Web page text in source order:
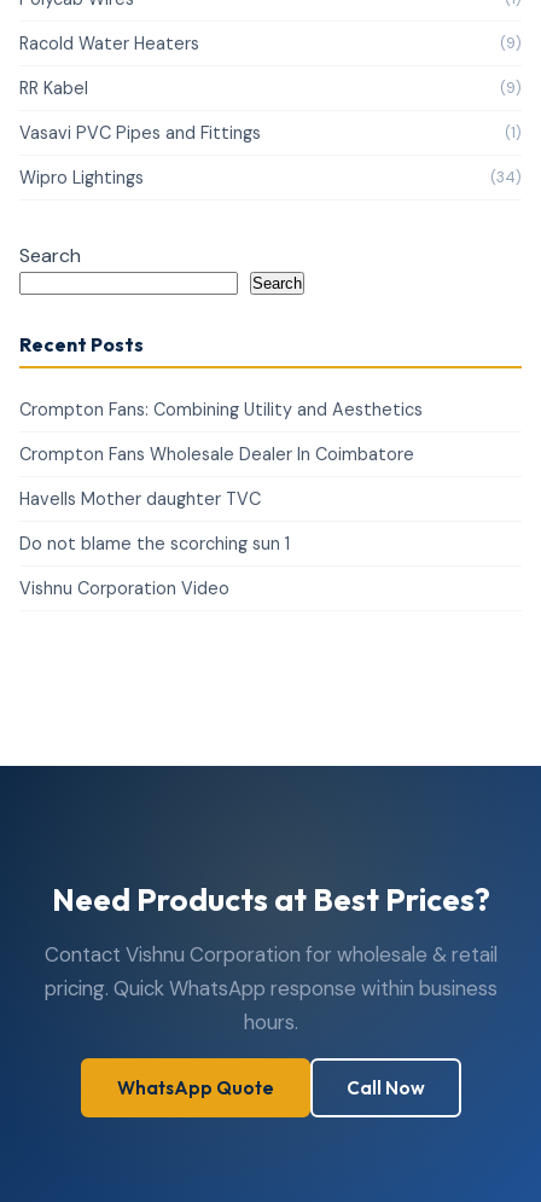
Racold Water Heaters (9)
RR Kabel (9)
Vasavi PVC Pipes and Fittings (1)
Wipro Lightings (34)
Search
Search
Recent Posts
Crompton Fans: Combining Utility and Aesthetics
Crompton Fans Wholesale Dealer In Coimbatore
Havells Mother daughter TVC
Do not blame the scorching sun 1
Vishnu Corporation Video
Need Products at Best Prices?
Contact Vishnu Corporation for wholesale & retail
pricing. Quick WhatsApp response within business
hours.
WhatsApp Quote Call Now